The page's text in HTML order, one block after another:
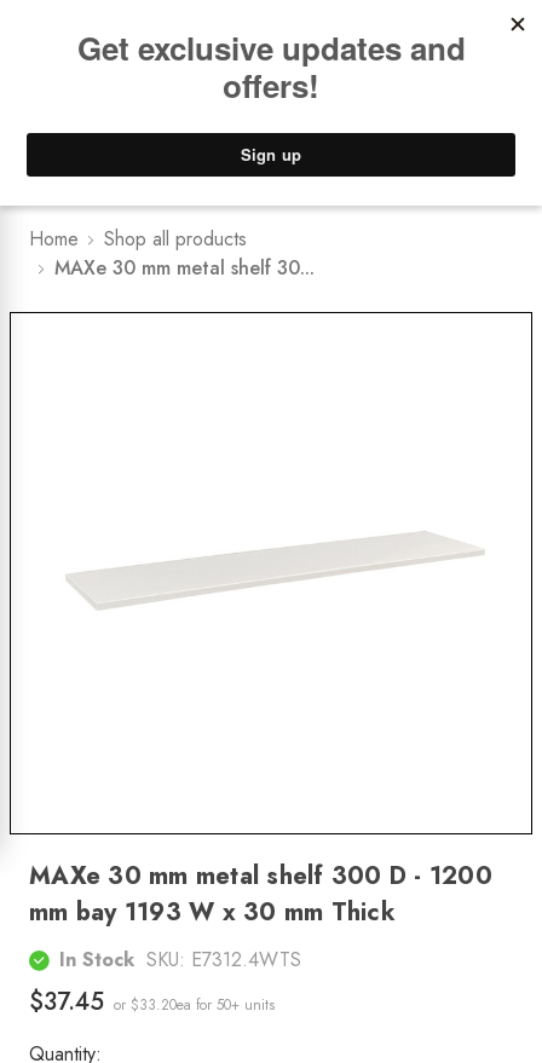
Lower Freight Prices - Guaranteed
Home
Shop all products
MAXe 30 mm metal shelf 30...
MAXe 30 mm metal shelf 300 D - 1200
mm bay 1193 W x 30 mm Thick
In Stock SKU: E7312.4WTS
$37.45 or $33.20ea for 50+ units
Quantity: